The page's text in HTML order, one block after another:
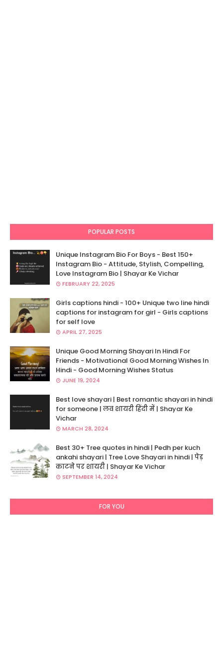
POPULAR POSTS
Unique Instagram Bio For Boys - Best 150+
Instagram Bio - Attitude, Stylish, Compelling,
Love Instagram Bio | Shayar Ke Vichar
FEBRUARY 22, 2025
Girls captions hindi - 100+ Unique two line hindi
captions for instagram for girl - Girls captions
for self love
APRIL 27, 2025
Unique Good Morning Shayari In Hindi For
Friends - Motivational Good Morning Wishes In
Hindi - Good Morning Wishes Status
JUNE 19, 2024
Best love shayari | Best romantic shayari in hindi
for someone | लव शायरी हिंदी में | Shayar Ke
Vichar
MARCH 28, 2024
Best 30+ Tree quotes in hindi | Pedh per kuch
ankahi shayari | Tree Love Shayari in hindi | पेड़
काटने पर शायरी | Shayar Ke Vichar
SEPTEMBER 14, 2024
FOR YOU